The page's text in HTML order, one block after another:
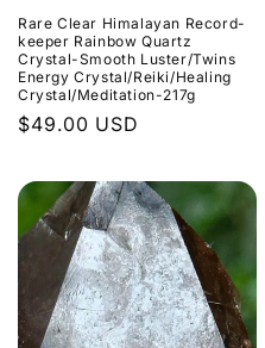
Rare Clear Himalayan Record-
keeper Rainbow Quartz
Crystal-Smooth Luster/Twins
Energy Crystal/Reiki/Healing
Crystal/Meditation-217g
Normaler
$49.00 USD